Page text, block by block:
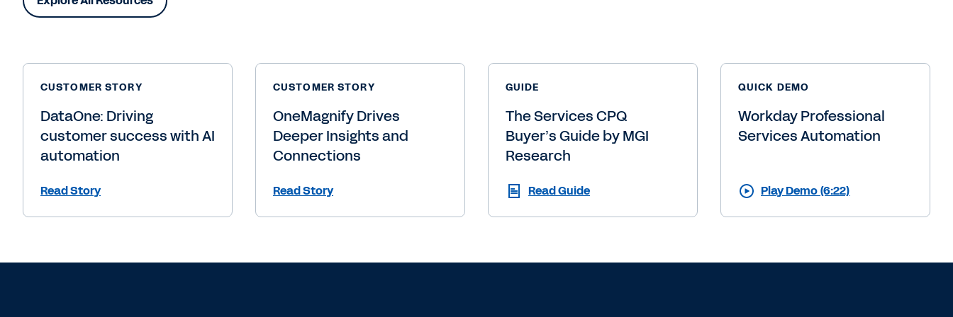
See how we help you
succeed.
Ready to talk?
Get in touch.